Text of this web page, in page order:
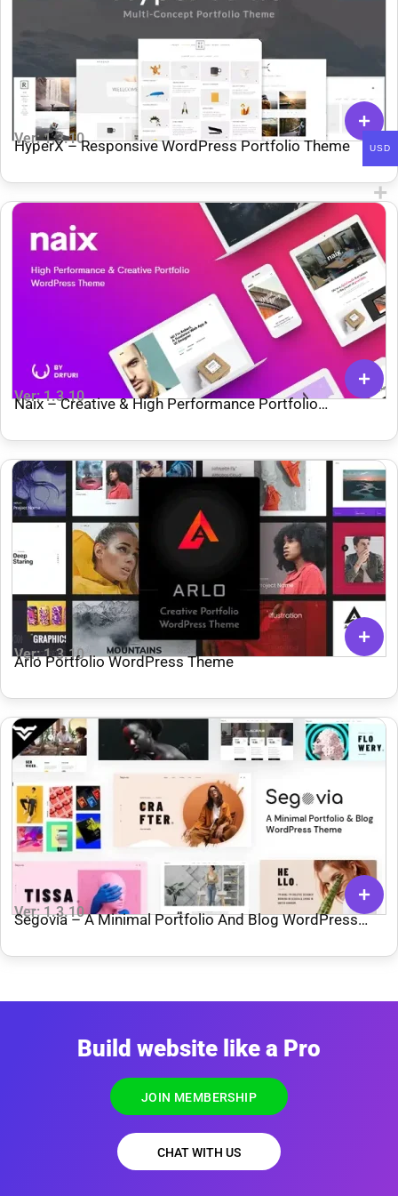
Ver: 1.3.10
HyperX – Responsive WordPress Portfolio Theme
Ver: 1.3.10
Naix – Creative & High Performance Portfolio
Ver: 1.3.10
Arlo Portfolio WordPress Theme
Ver: 1.3.10
Segovia – A Minimal Portfolio And Blog WordPress
Build website like a Pro
JOIN MEMBERSHIP
CHAT WITH US
USD